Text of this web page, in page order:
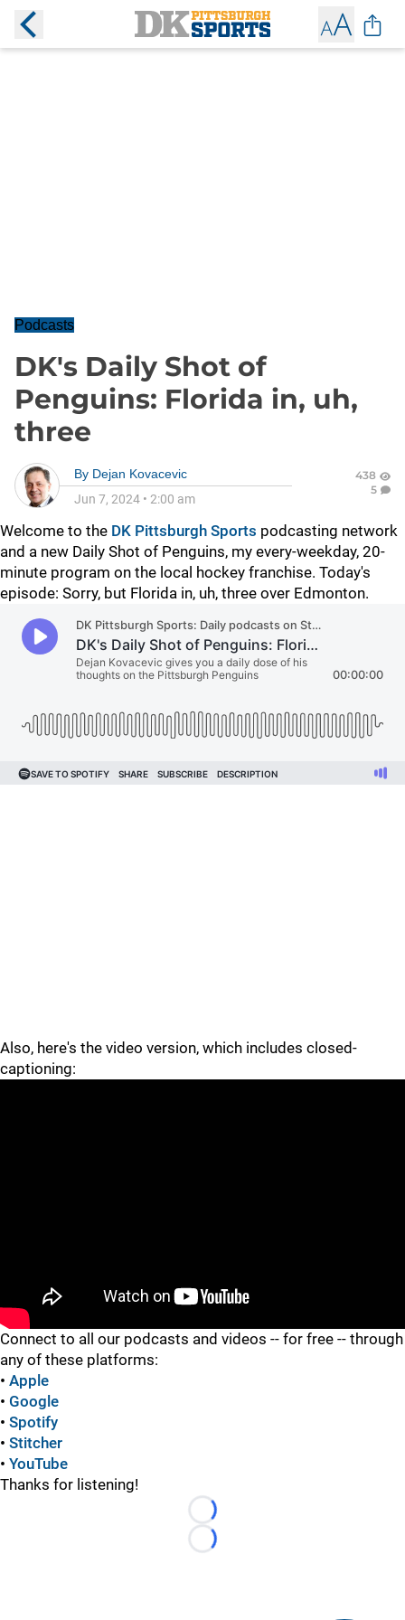
Podcasts
DK's Daily Shot of
Penguins: Florida in, uh,
three
By Dejan Kovacevic
Jun 7, 2024 • 2:00 am
438
5
Welcome to the DK Pittsburgh Sports podcasting network
and a new Daily Shot of Penguins, my every-weekday, 20-
minute program on the local hockey franchise. Today's
episode: Sorry, but Florida in, uh, three over Edmonton.
Also, here's the video version, which includes closed-
captioning:
Connect to all our podcasts and videos -- for free -- through
any of these platforms:
• Apple
• Google
• Spotify
• Stitcher
• YouTube
Thanks for listening!
Loading...
Loading...